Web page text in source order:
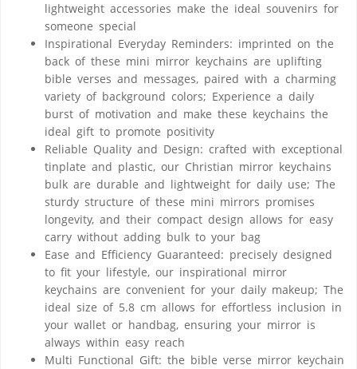
lightweight accessories make the ideal souvenirs for
someone special
Inspirational Everyday Reminders: imprinted on the
back of these mini mirror keychains are uplifting
bible verses and messages, paired with a charming
variety of background colors; Experience a daily
burst of motivation and make these keychains the
ideal gift to promote positivity
Reliable Quality and Design: crafted with exceptional
tinplate and plastic, our Christian mirror keychains
bulk are durable and lightweight for daily use; The
sturdy structure of these mini mirrors promises
longevity, and their compact design allows for easy
carry without adding bulk to your bag
Ease and Efficiency Guaranteed: precisely designed
to fit your lifestyle, our inspirational mirror
keychains are convenient for your daily makeup; The
ideal size of 5.8 cm allows for effortless inclusion in
your wallet or handbag, ensuring your mirror is
always within easy reach
Multi Functional Gift: the bible verse mirror keychain